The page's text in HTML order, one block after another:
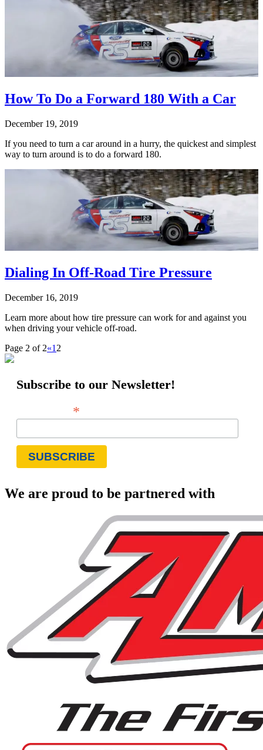
How To Do a Forward 180 With a Car
December 19, 2019
If you need to turn a car around in a hurry, the quickest and simplest
way to turn around is to do a forward 180.
Dialing In Off-Road Tire Pressure
December 16, 2019
Learn more about how tire pressure can work for and against you
when driving your vehicle off-road.
Page 2 of 2«1 2
Subscribe to our Newsletter!
*
We are proud to be partnered with